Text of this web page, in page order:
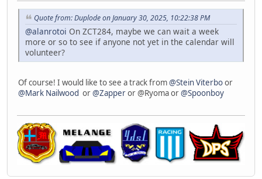
Quote from: Duplode on January 30, 2025, 10:22:38 PM
@alanrotoi On ZCT284, maybe we can wait a week
more or so to see if anyone not yet in the calendar will
volunteer?
Of course! I would like to see a track from@Stein Viterboor
@Mark Nailwood or@Zapperor @Ryoma or@Spoonboy